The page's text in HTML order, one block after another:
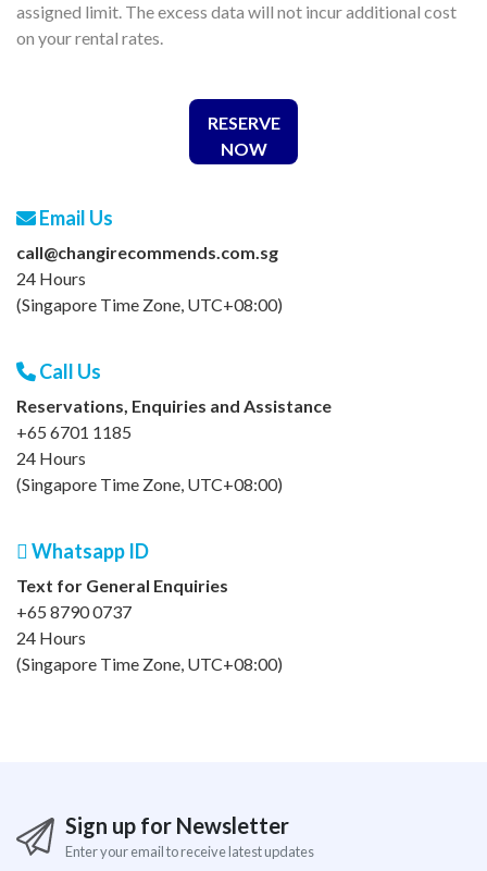
assigned limit. The excess data will not incur additional cost
on your rental rates.
RESERVE
NOW
Email Us
call@changirecommends.com.sg
24 Hours
(Singapore Time Zone, UTC+08:00)
Call Us
Reservations, Enquiries and Assistance
+65 6701 1185
24 Hours
(Singapore Time Zone, UTC+08:00)
Whatsapp ID
Text for General Enquiries
+65 8790 0737
24 Hours
(Singapore Time Zone, UTC+08:00)
Sign up for Newsletter
Enter your email to receive latest updates